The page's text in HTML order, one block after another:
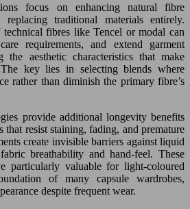
focus on enhancing natural fibre
replacing traditional materials entirely.
fibres like Tencel or modal can
requirements, and extend garment
the aesthetic characteristics that make
key lies in selecting blends where
rather than diminish the primary fibre’s
provide additional longevity benefits
that resist staining, fading, and premature
create invisible barriers against liquid
breathability and hand-feel. These
particularly valuable for light-coloured
of many capsule wardrobes,
despite frequent wear.